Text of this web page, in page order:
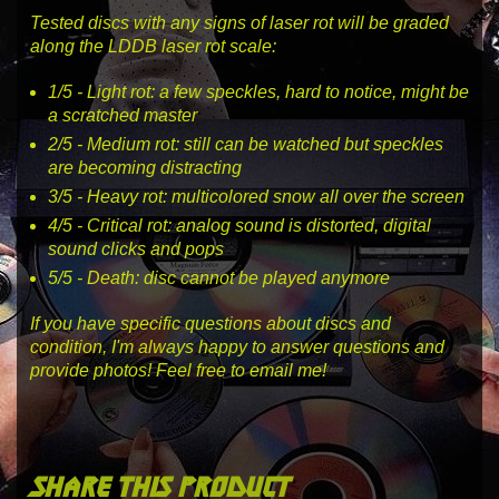
Tested discs with any signs of laser rot will be graded
along the LDDB laser rot scale:
1/5 - Light rot: a few speckles, hard to notice, might be
a scratched master
2/5 - Medium rot: still can be watched but speckles
are becoming distracting
3/5 - Heavy rot: multicolored snow all over the screen
4/5 - Critical rot: analog sound is distorted, digital
sound clicks and pops
5/5 - Death: disc cannot be played anymore
If you have specific questions about discs and
condition, I'm always happy to answer questions and
provide photos! Feel free to email me!
share this product